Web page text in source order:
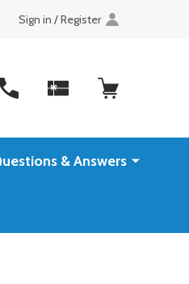
Sign in / Register
& Answers